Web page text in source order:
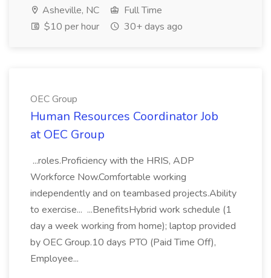
Asheville, NC
Full Time
$10 per hour
30+ days ago
OEC Group
Human Resources Coordinator Job
at OEC Group
...roles.Proficiency with the HRIS, ADP
Workforce Now.Comfortable working
independently and on teambased projects.Ability
to exercise... ...BenefitsHybrid work schedule (1
day a week working from home); laptop provided
by OEC Group.10 days PTO (Paid Time Off),
Employee...